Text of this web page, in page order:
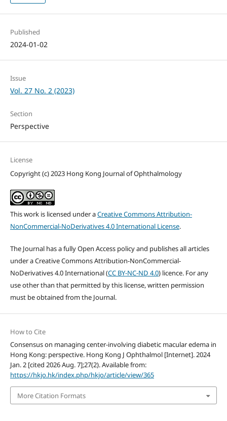
Published
2024-01-02
Issue
Vol. 27 No. 2 (2023)
Section
Perspective
License
Copyright (c) 2023 Hong Kong Journal of Ophthalmology
This work is licensed under aCreative Commons Attribution-
NonCommercial-NoDerivatives 4.0 International License.
The Journal has a fully Open Access policy and publishes all articles
under a Creative Commons Attribution-NonCommercial-
NoDerivatives 4.0 International (CC BY-NC-ND 4.0) licence. For any
use other than that permitted by this license, written permission
must be obtained from the Journal.
How to Cite
Consensus on managing center-involving diabetic macular edema in
Hong Kong: perspective. Hong Kong J Ophthalmol [Internet]. 2024
Jan. 2 [cited 2026 Aug. 7];27(2). Available from:
https://hkjo.hk/index.php/hkjo/article/view/365
More Citation Formats